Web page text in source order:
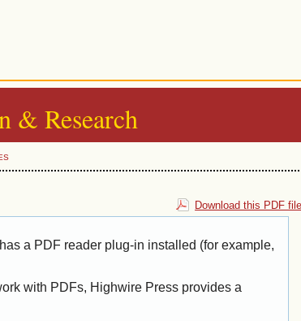
& Research
Download this PDF file
a PDF reader plug-in installed (for example,
with PDFs, Highwire Press provides a